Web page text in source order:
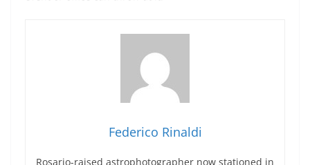
Federico Rinaldi
Rosario-raised astrophotographer now stationed in